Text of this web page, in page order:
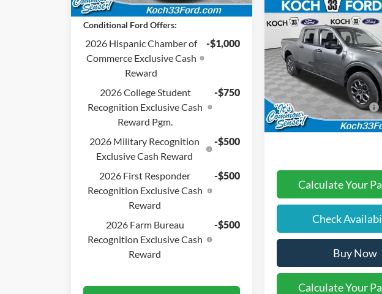
Conditional Ford Offers:
2026 Hispanic Chamber of
Commerce Exclusive Cash
Reward
-$1,000
2026 College Student
Recognition Exclusive Cash
Reward Pgm.
-$750
2026 Military Recognition
Exclusive Cash Reward
-$500
2026 First Responder
Recognition Exclusive Cash
Reward
-$500
2026 Farm Bureau
Recognition Exclusive Cash
Reward
-$500
2026 Ford MaverickXLT
Koch 33 Ford
VIN:3FTTW8JA6TRA32635
In Stock
$35,260
FINAL PRICE
Less
MSRP:
Documentation Fee:
Retail Customer Cash
Final Price:
Calculate Your
Check
Buy Now
Calculate Your
Compare Vehicle